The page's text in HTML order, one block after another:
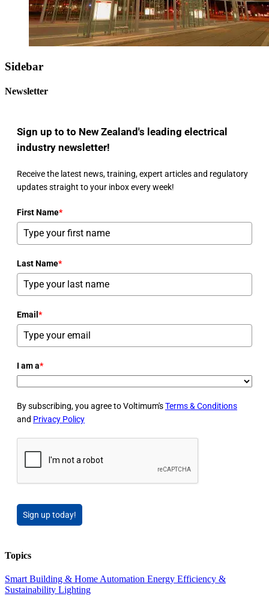
Sidebar
Newsletter
Sign up to to New Zealand's leading electrical
industry newsletter!
Receive the latest news, training, expert articles and regulatory
updates straight to your inbox every week!
First Name*
Last Name*
Email *
I am a*
By subscribing, you agree to Voltimum'sTerms & Conditions
and Privacy Policy
Sign up today!
Topics
Smart Building & Home Automation Energy Efficiency &
Sustainability Lighting